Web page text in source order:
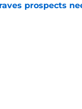
prospects